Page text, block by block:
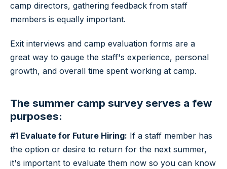
camp directors, gathering feedback from staff
members is equally important.
Exit interviews and camp evaluation forms are a
great way to gauge the staff's experience, personal
growth, and overall time spent working at camp.
The summer camp survey serves a few
purposes:
#1 Evaluate for Future Hiring: If a staff member has
the option or desire to return for the next summer,
it's important to evaluate them now so you can know